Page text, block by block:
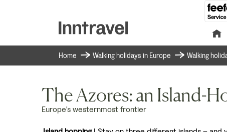
Home Walking holidays in Europe Walking
The Azores: an Island-
Europe's westernmost frontier